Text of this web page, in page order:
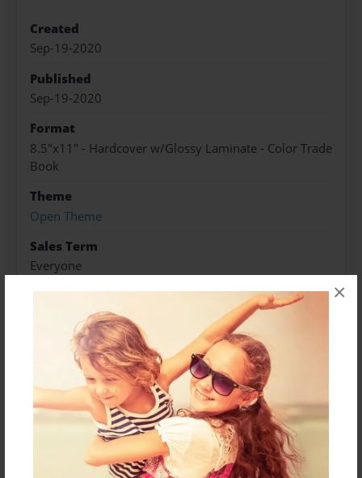
×
Created
Sep-19-2020
Published
Sep-19-2020
Format
8.5"x11" - Hardcover w/Glossy Laminate - Color Trade
Book
Theme
Open Theme
Sales Term
Everyone
Preview Limit
About Author
Shayla
Joined: Sep-19-2020